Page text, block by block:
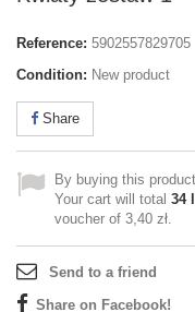
Reference: 5902557829705
Condition: New product
Share
By buying this
Your cart will total 34
voucher of 3,40 zł.
Send to a friend
Share on Facebook!